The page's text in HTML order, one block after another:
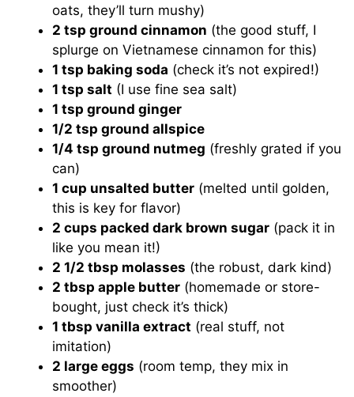
oats, they’ll turn mushy)
2 tsp ground cinnamon (the good stuff, I
splurge on Vietnamese cinnamon for this)
1 tsp baking soda (check it’s not expired!)
1 tsp salt (I use fine sea salt)
1 tsp ground ginger
1/2 tsp ground allspice
1/4 tsp ground nutmeg (freshly grated if you
can)
1 cup unsalted butter (melted until golden,
this is key for flavor)
2 cups packed dark brown sugar (pack it in
like you mean it!)
2 1/2 tbsp molasses (the robust, dark kind)
2 tbsp apple butter (homemade or store-
bought, just check it’s thick)
1 tbsp vanilla extract (real stuff, not
imitation)
2 large eggs (room temp, they mix in
smoother)